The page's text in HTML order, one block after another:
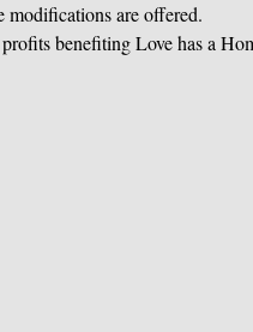
modifications are offered.
benefiting Love has a